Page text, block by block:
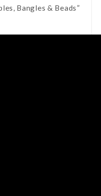
Bangles & Beads”